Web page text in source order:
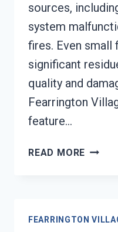
sources,
system
fires. Even small
significant
quality and
Fearrington
feature…
READ MORE SMOKE
FEARRINGTON